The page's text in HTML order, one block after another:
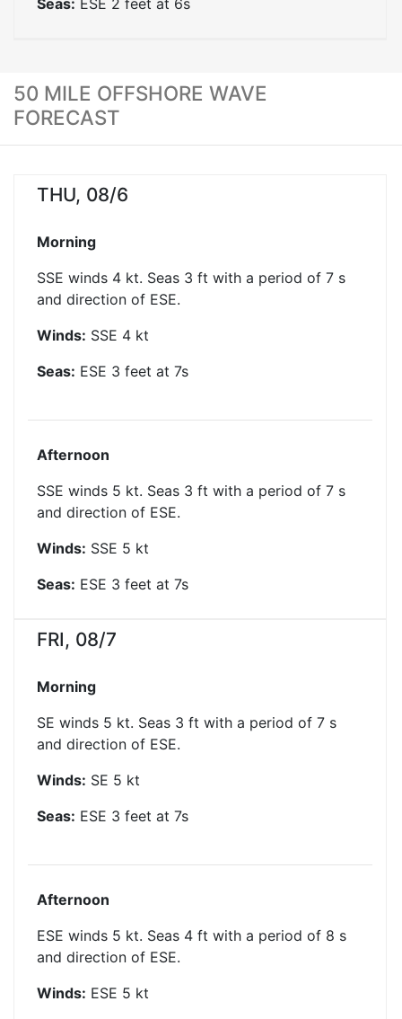
Seas: ESE 2 feet at 6s
50 MILE OFFSHORE WAVE
FORECAST
THU, 08/6
Morning
SSE winds 4 kt. Seas 3 ft with a period of 7 s
and direction of ESE.
Winds: SSE 4 kt
Seas: ESE 3 feet at 7s
Afternoon
SSE winds 5 kt. Seas 3 ft with a period of 7 s
and direction of ESE.
Winds: SSE 5 kt
Seas: ESE 3 feet at 7s
FRI, 08/7
Morning
SE winds 5 kt. Seas 3 ft with a period of 7 s
and direction of ESE.
Winds: SE 5 kt
Seas: ESE 3 feet at 7s
Afternoon
ESE winds 5 kt. Seas 4 ft with a period of 8 s
and direction of ESE.
Winds: ESE 5 kt